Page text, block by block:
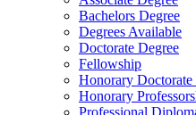
Bachelors Degree
Degrees Available
Doctorate Degree
Fellowship
Honorary Doctorate
Honorary
Professional